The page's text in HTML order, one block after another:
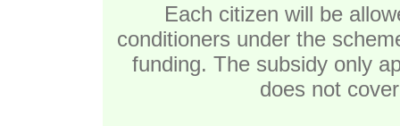
Each citizen will be
conditioners under the
funding. The subsidy only
does not